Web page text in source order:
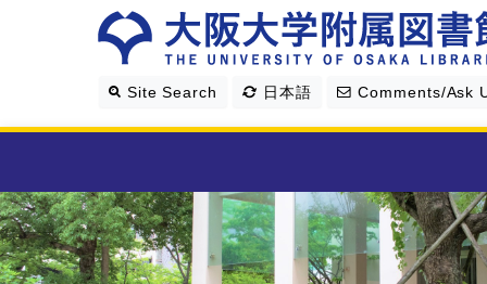
Site Search 日本語 Comments/Ask
Library Guide